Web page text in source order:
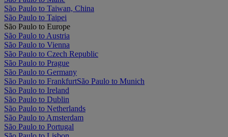
São Paulo to Taiwan, China
São Paulo to Taipei
São Paulo to Europe
São Paulo to Austria
São Paulo to Vienna
São Paulo to Czech Republic
São Paulo to Prague
São Paulo to Germany
São Paulo to FrankfurtSão Paulo to Munich
São Paulo to Ireland
São Paulo to Dublin
São Paulo to Netherlands
São Paulo to Amsterdam
São Paulo to Portugal